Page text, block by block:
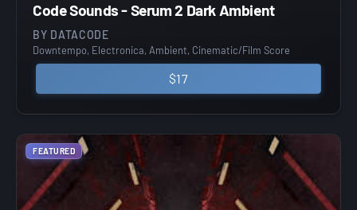
Code Sounds - Serum 2 Dark Ambient
BY DATACODE
Downtempo, Electronica, Ambient, Cinematic/Film Score
$17
FEATURED